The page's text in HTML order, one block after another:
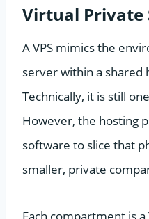
Virtual Private
A VPS mimics the
server within a
Technically, it is still
However, the hosting
software to slice that
smaller, private
Each compartment is a